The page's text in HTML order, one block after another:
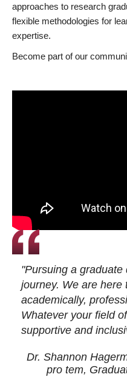
approaches to research
flexible methodologies for
expertise.
Become part of our
"Pursuing a
journey. We are
academically,
Whatever your field
supportive and
Dr. Shannon
pro tem,